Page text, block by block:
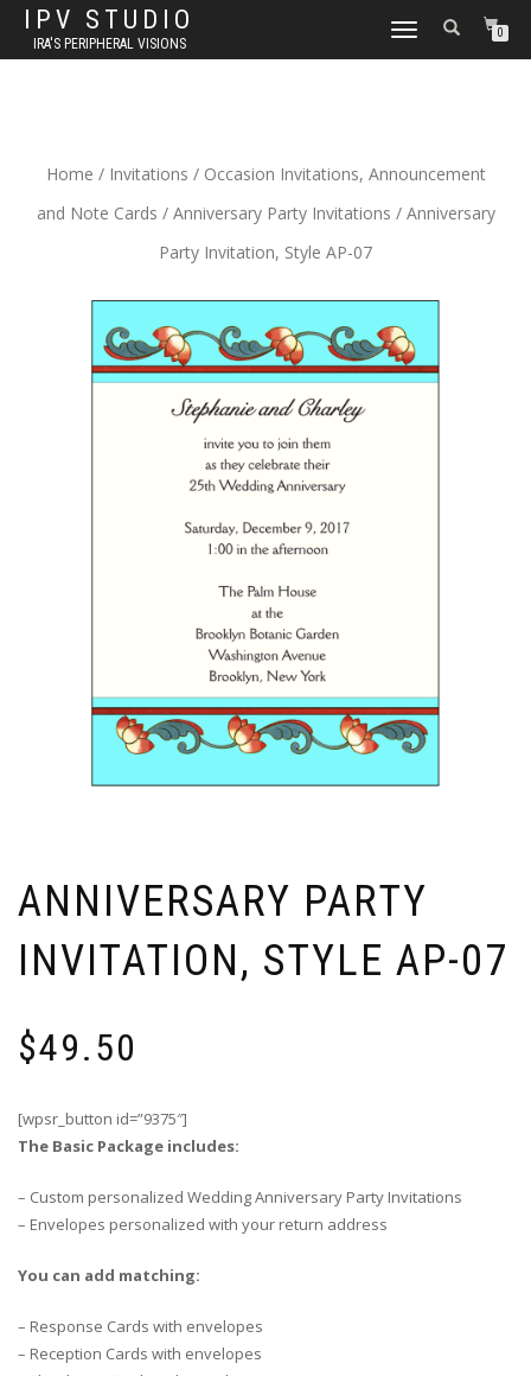
IPV STUDIO
IRA'S PERIPHERAL VISIONS
TOGGLE NAVIGATION0
Home / Invitations / Occasion Invitations, Announcement
and Note Cards / Anniversary Party Invitations / Anniversary
Party Invitation, Style AP-07
ANNIVERSARY PARTY
INVITATION, STYLE AP-07
$49.50
[wpsr_button id=”9375″]
The Basic Package includes:
– Custom personalized Wedding Anniversary Party Invitations
– Envelopes personalized with your return address
You can add matching:
– Response Cards with envelopes
– Reception Cards with envelopes